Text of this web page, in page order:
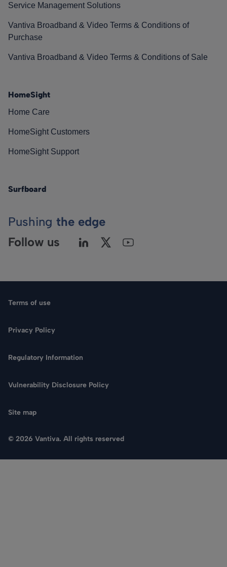
Service Management Solutions
Vantiva Broadband & Video Terms & Conditions of
Purchase
Vantiva Broadband & Video Terms & Conditions of Sale
HomeSight
Home Care
HomeSight Customers
HomeSight Support
Surfboard
Pushing the edge
Follow us
© 2026 Vantiva. All rights reserved
Terms of use
Privacy Policy
Regulatory Information
Vulnerability Disclosure Policy
Site map